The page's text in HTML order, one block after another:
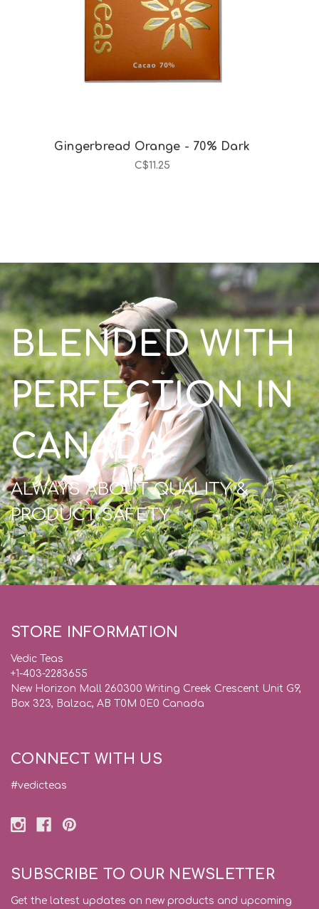
Gingerbread Orange - 70% Dark
C$11.25
BLENDED WITH
PERFECTION IN
CANADA
ALWAYS ABOUT QUALITY &
PRODUCT SAFETY
STORE INFORMATION
Vedic Teas
+1-403-2283655
New Horizon Mall 260300 Writing Creek Crescent Unit G9,
Box 323, Balzac, AB T0M 0E0 Canada
CONNECT WITH US
#vedicteas
SUBSCRIBE TO OUR NEWSLETTER
Get the latest updates on new products and upcoming